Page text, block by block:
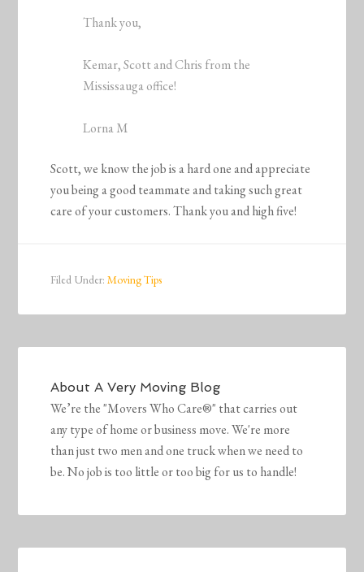
Thank you,
Kemar, Scott and Chris from the
Mississauga office!
Lorna M
Scott, we know the job is a hard one and appreciate
you being a good teammate and taking such great
care of your customers. Thank you and high five!
Filed Under:Moving Tips
AboutA Very Moving Blog
We’re the "Movers Who Care®" that carries out
any type of home or business move. We're more
than just two men and one truck when we need to
be. No job is too little or too big for us to handle!